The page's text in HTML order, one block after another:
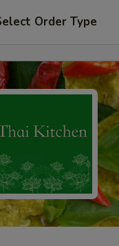
Order Type